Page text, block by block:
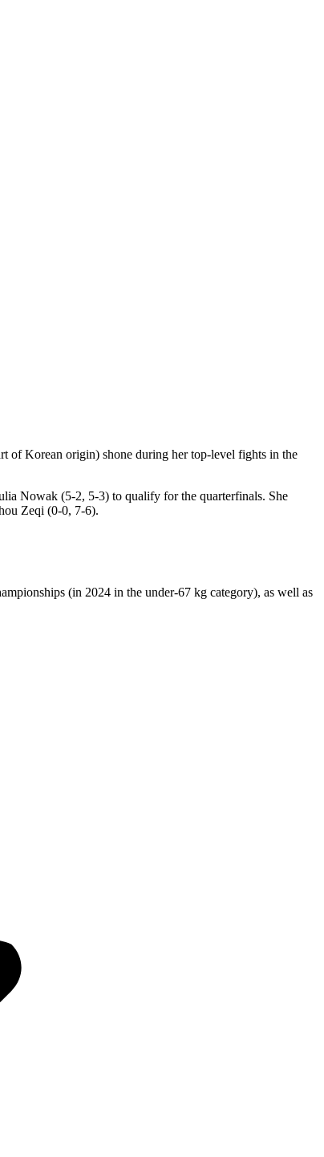
of Korean origin) shone during her top-level fights in the
Nowak (5-2, 5-3) to qualify for the quarterfinals. She
Zeqi (0-0, 7-6).
(in 2024 in the under-67 kg category), as well as